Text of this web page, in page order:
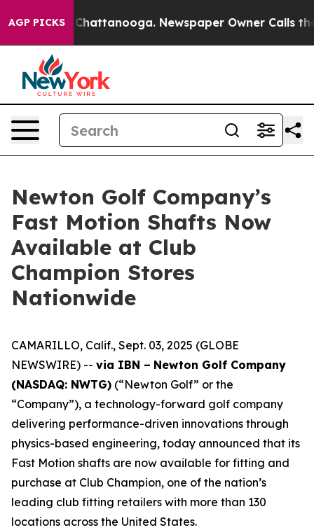
AGP PICKS
in Chattanooga. Newspaper Owner Calls the
Newton Golf Company’s
Fast Motion Shafts Now
Available at Club
Champion Stores
Nationwide
CAMARILLO, Calif., Sept. 03, 2025 (GLOBE
NEWSWIRE) -- via IBN – Newton Golf Company
(NASDAQ: NWTG) (“Newton Golf” or the
“Company”), a technology-forward golf company
delivering performance-driven innovations through
physics-based engineering, today announced that its
Fast Motion shafts are now available for fitting and
purchase at Club Champion, one of the nation’s
leading club fitting retailers with more than 130
locations across the United States.